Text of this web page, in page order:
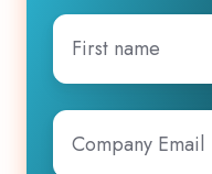
First
name
Company
Email*